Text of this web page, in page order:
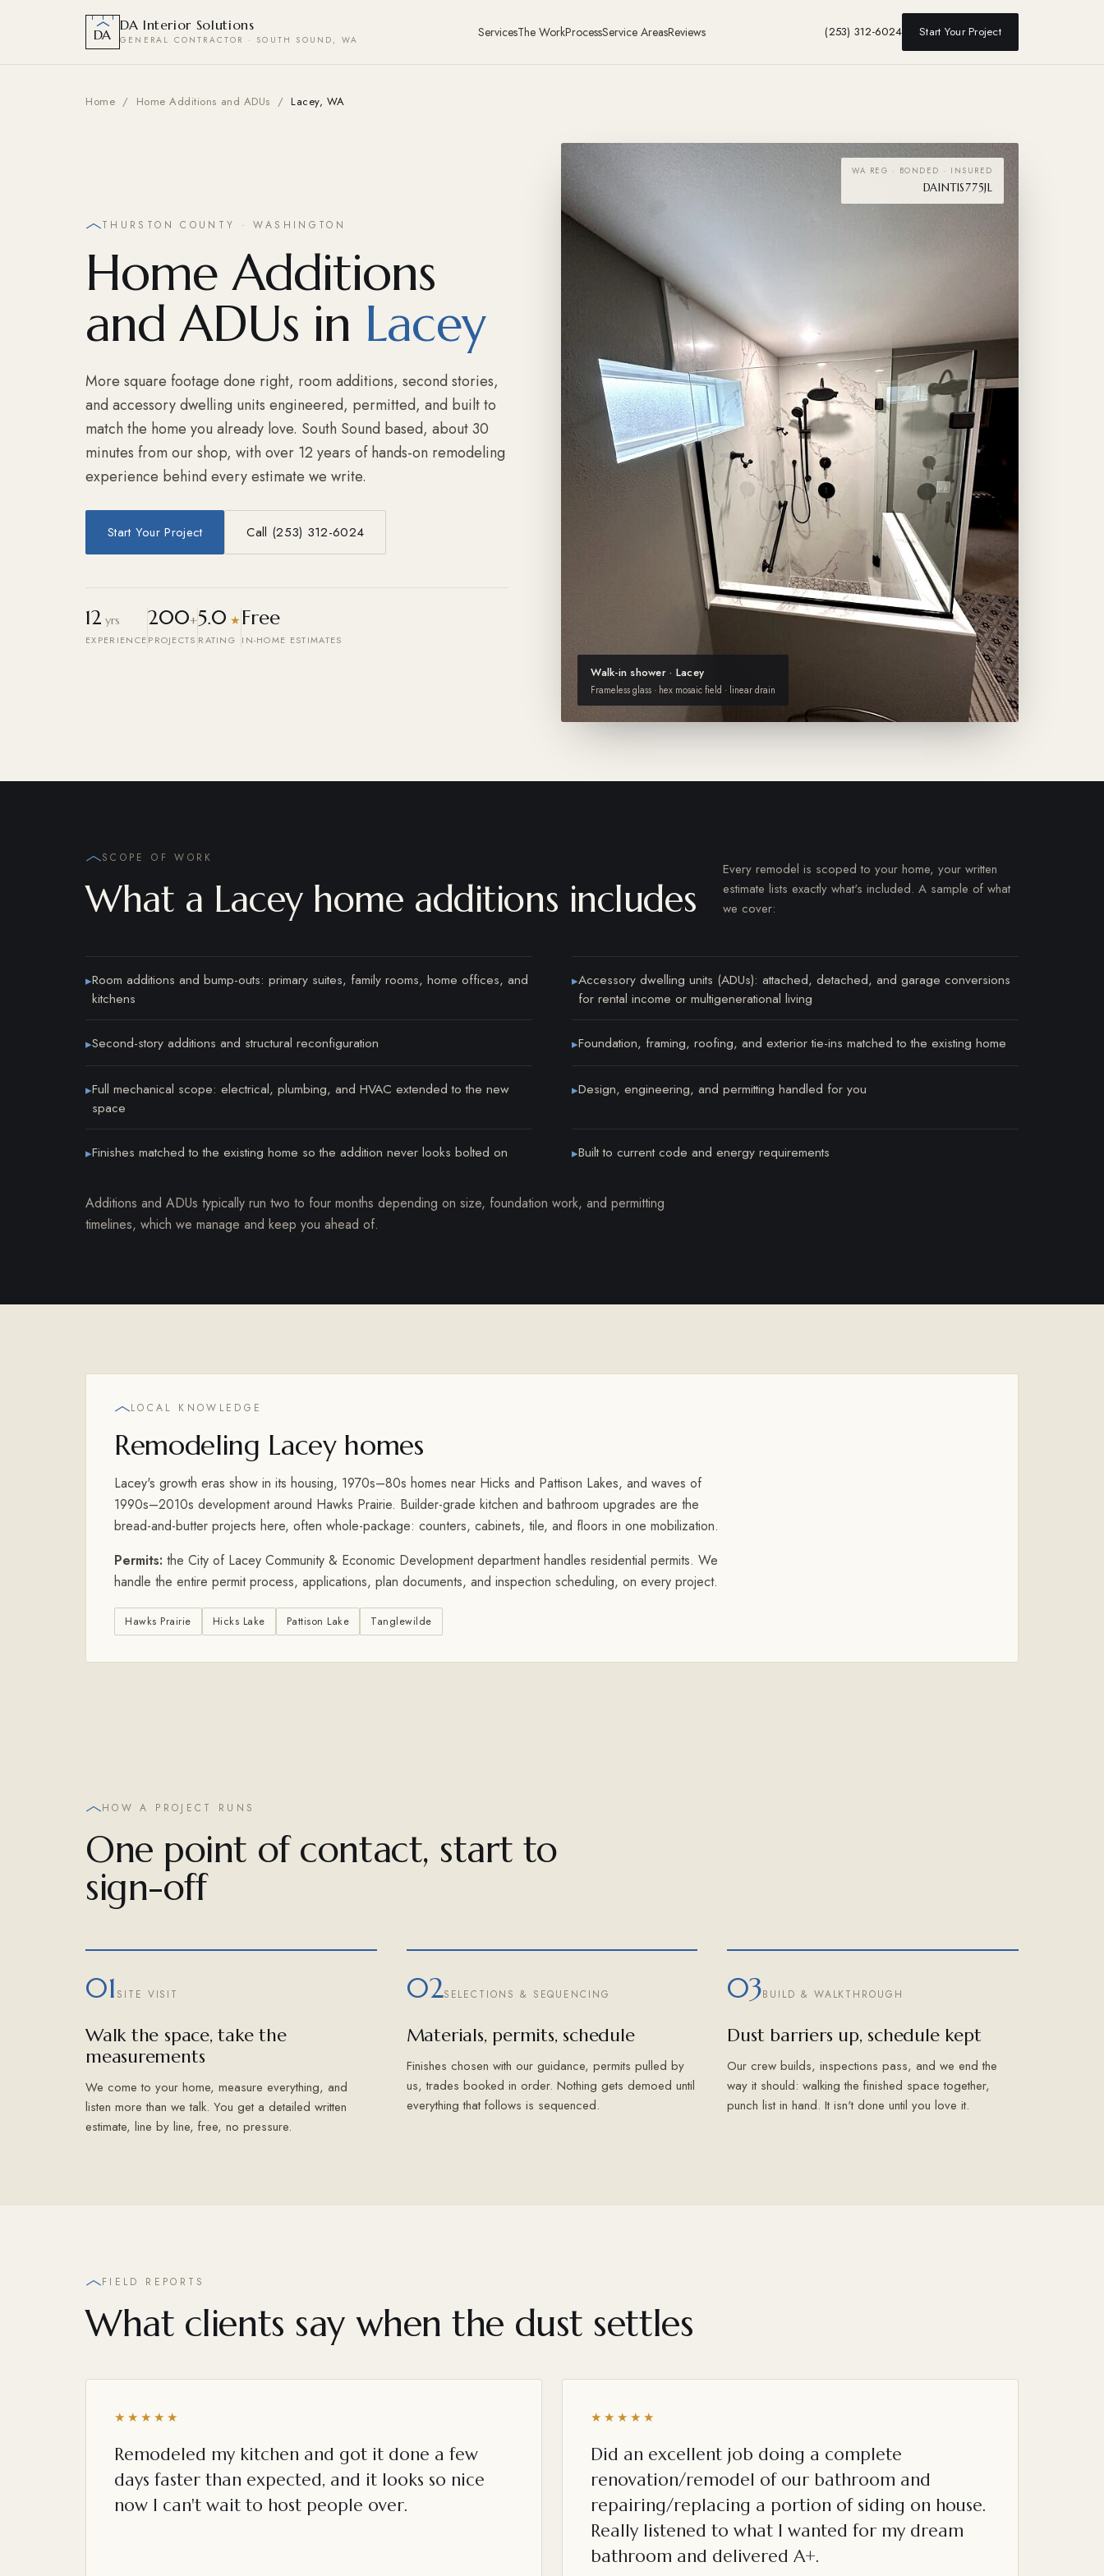
DA
DA Interior Solutions
GENERAL CONTRACTOR · SOUTH SOUND, WA ServicesThe WorkProcessService AreasReviews (253) 312-6024 Start Your Project
Home / Home Additions and ADUs /Lacey, WA
THURSTON COUNTY · WASHINGTON
Home Additions
and ADUs in Lacey
More square footage done right, room additions, second stories,
and accessory dwelling units engineered, permitted, and built to
match the home you already love. South Sound based, about 30
minutes from our shop, with over 12 years of hands-on remodeling
experience behind every estimate we write.
Start Your Project Call (253) 312-6024
12 yrs
EXPERIENCE
200+
PROJECTS
5.0 ★
RATING
Free
IN-HOME ESTIMATES
Walk-in shower · Lacey
Frameless glass · hex mosaic field · linear drain
WA REG · BONDED · INSURED
DAINTIS775JL
SCOPE OF WORK
What a Lacey home additions includes
Every remodel is scoped to your home, your written
estimate lists exactly what's included. A sample of what
we cover:
▸Room additions and bump-outs: primary suites, family rooms, home offices, and
kitchens
▸Accessory dwelling units (ADUs): attached, detached, and garage conversions
for rental income or multigenerational living
▸Second-story additions and structural reconfiguration ▸Foundation, framing, roofing, and exterior tie-ins matched to the existing home
▸Full mechanical scope: electrical, plumbing, and HVAC extended to the new
space
▸Design, engineering, and permitting handled for you
▸Finishes matched to the existing home so the addition never looks bolted on ▸Built to current code and energy requirements
Additions and ADUs typically run two to four months depending on size, foundation work, and permitting
timelines, which we manage and keep you ahead of.
LOCAL KNOWLEDGE
Remodeling Lacey homes
Lacey's growth eras show in its housing, 1970s–80s homes near Hicks and Pattison Lakes, and waves of
1990s–2010s development around Hawks Prairie. Builder-grade kitchen and bathroom upgrades are the
bread-and-butter projects here, often whole-package: counters, cabinets, tile, and floors in one mobilization.
Permits: the City of Lacey Community & Economic Development department handles residential permits. We
handle the entire permit process, applications, plan documents, and inspection scheduling, on every project.
Hawks Prairie Hicks Lake Pattison Lake Tanglewilde
HOW A PROJECT RUNS
One point of contact, start to
sign-off
01 SITE VISIT
Walk the space, take the
measurements
We come to your home, measure everything, and
listen more than we talk. You get a detailed written
estimate, line by line, free, no pressure.
02SELECTIONS & SEQUENCING
Materials, permits, schedule
Finishes chosen with our guidance, permits pulled by
us, trades booked in order. Nothing gets demoed until
everything that follows is sequenced.
03BUILD & WALKTHROUGH
Dust barriers up, schedule kept
Our crew builds, inspections pass, and we end the
way it should: walking the finished space together,
punch list in hand. It isn't done until you love it.
FIELD REPORTS
What clients say when the dust settles
★★★★★
Remodeled my kitchen and got it done a few
days faster than expected, and it looks so nice
now I can't wait to host people over.
★★★★★
Did an excellent job doing a complete
renovation/remodel of our bathroom and
repairing/replacing a portion of siding on house.
Really listened to what I wanted for my dream
bathroom and delivered A+.